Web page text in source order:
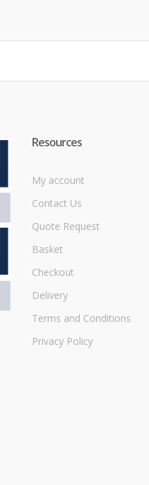
Resources
My account
Contact Us
Quote Request
Basket
Checkout
Delivery
Terms and Conditions
Privacy Policy